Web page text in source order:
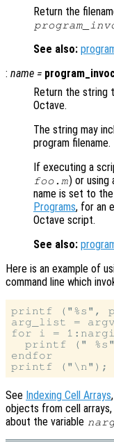
Return the
See also:
: name =
Return the string
Octave.
The string may
program filename.
If executing a
foo.m) or using
name is set to
Programs, for an
Octave script.
See also:
Here is an example of
command line which
printf ("%s",
arg_list =
for i =
printf ("
endfor
See Indexing Cell Arrays
objects from cell arrays,
about the variable